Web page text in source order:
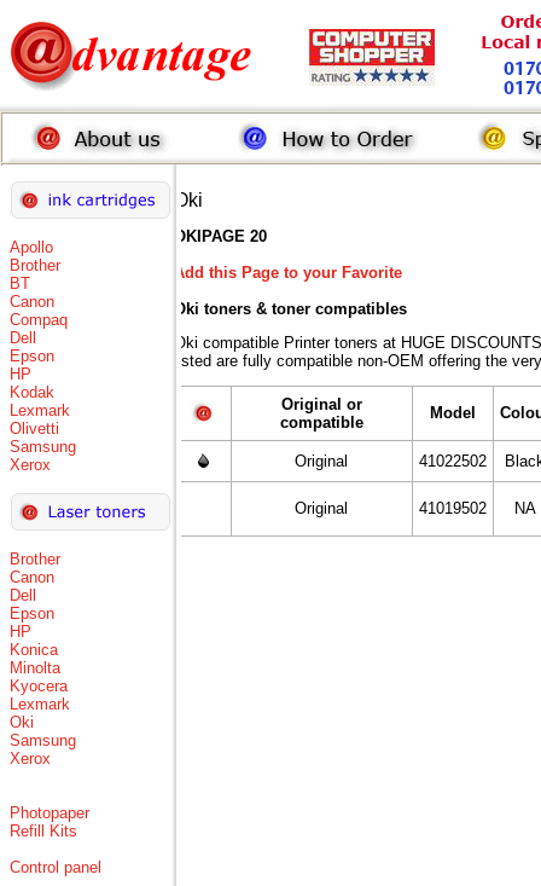
Apollo
Brother
BT
Canon
Compaq
Dell
Epson
HP
Kodak
Lexmark
Olivetti
Samsung
Xerox
Brother
Canon
Dell
Epson
HP
Konica
Minolta
Kyocera
Lexmark
Oki
Samsung
Xerox
Photopaper
Refill Kits
Control panel
Oki
OKIPAGE 20
Add this Page to your Favorite
Oki toners & toner compatibles
Oki compatible Printer toners at HUGE
listed are fully compatible non-OEM offering the
Original or
compatible
Model
Original 41022502
Original 41019502 NA